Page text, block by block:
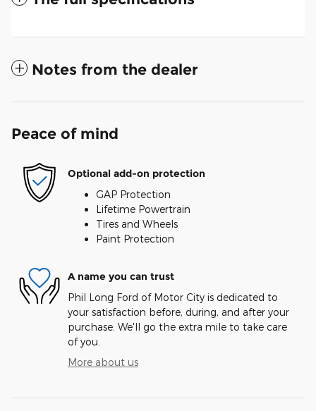
Notes from the dealer
Peace of mind
Optional add-on protection
GAP Protection
Lifetime Powertrain
Tires and Wheels
Paint Protection
A name you can trust
Phil Long Ford of Motor City is dedicated to
your satisfaction before, during, and after your
purchase. We'll go the extra mile to take care
of you.
More about us